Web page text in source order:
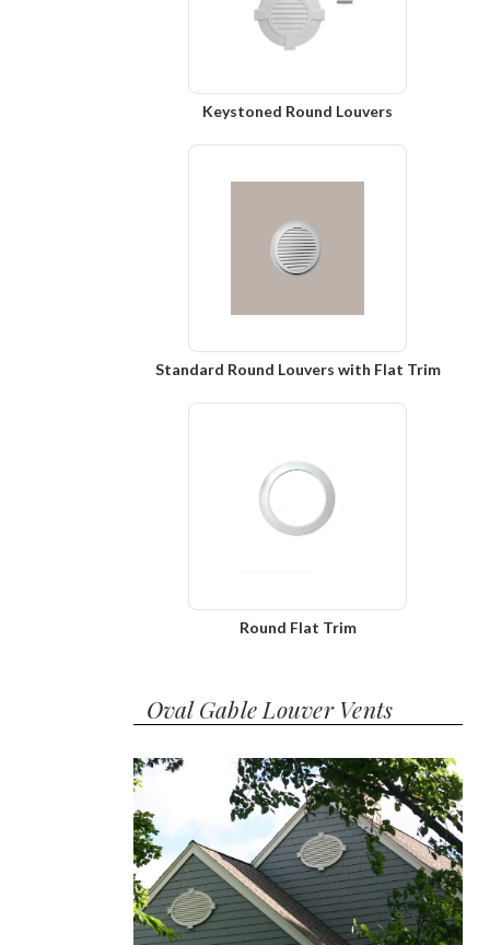
Keystoned Round Louvers
Standard Round Louvers with Flat Trim
Round Flat Trim
Oval Gable Louver Vents